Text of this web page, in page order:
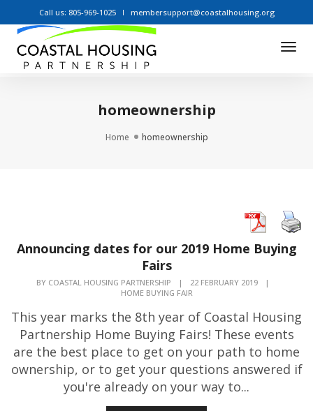
Call us: 805-969-1025 membersupport@coastalhousing.org
homeownership
Home homeownership
Announcing dates for our 2019 Home Buying
Fairs
BY COASTAL HOUSING PARTNERSHIP | 22 FEBRUARY 2019
|
HOME BUYING FAIR
This year marks the 8th year of Coastal Housing
Partnership Home Buying Fairs! These events
are the best place to get on your path to home
ownership, or to get your questions answered if
you're already on your way to...